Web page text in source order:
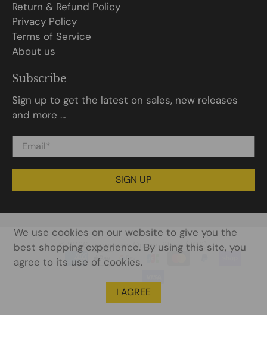
Return & Refund Policy
Privacy Policy
Terms of Service
About us
Subscribe
Sign up to get the latest on sales, new releases
and more …
Email*
SIGN UP
© 2026Japanese-Online-Store (JOS) .
We use cookies on our website to give you the
best shopping experience. By using this site, you
agree to its use of cookies.
I AGREE